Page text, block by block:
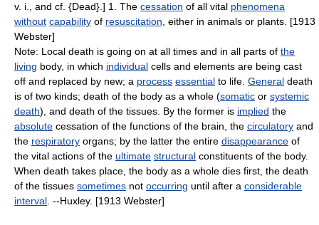
v. i., and cf. {Dead}.] 1. The cessation of all vital phenomena
without capability of resuscitation , either in animals or plants. [1913
Webster]
Note: Local death is going on at all times and in all parts of the
living body, in which individual cells and elements are being cast
off and replaced by new; a process essential to life. General death
is of two kinds; death of the body as a whole (somatic or systemic
death), and death of the tissues. By the former is implied the
absolute cessation of the functions of the brain, the circulatory and
the respiratory organs; by the latter the entire disappearance of
the vital actions of the ultimate structural constituents of the body.
When death takes place, the body as a whole dies first, the death
of the tissues sometimes not occurring until after a considerable
interval . --Huxley. [1913 Webster]